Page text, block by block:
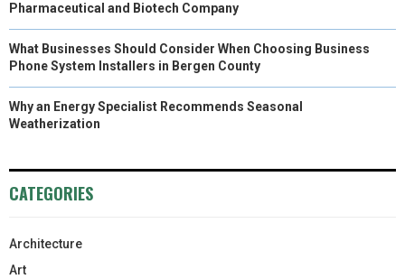
Pharmaceutical and Biotech Company
What Businesses Should Consider When Choosing Business
Phone System Installers in Bergen County
Why an Energy Specialist Recommends Seasonal
Weatherization
CATEGORIES
Architecture
Art